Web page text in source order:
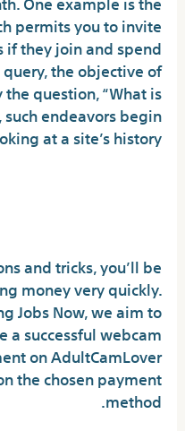
permits you to invite
if they join and spend
the objective of
question, “What is
such endeavors begin
at a site’s history.
and tricks, you’ll be
money very quickly.
Jobs Now, we aim to
a successful webcam
on AdultCamLover
the chosen payment
method.